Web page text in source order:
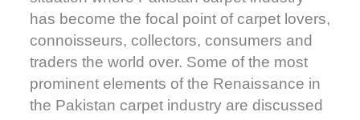
has become the focal point of carpet lovers,
connoisseurs, collectors, consumers and
traders the world over. Some of the most
prominent elements of the Renaissance in
the Pakistan carpet industry are discussed